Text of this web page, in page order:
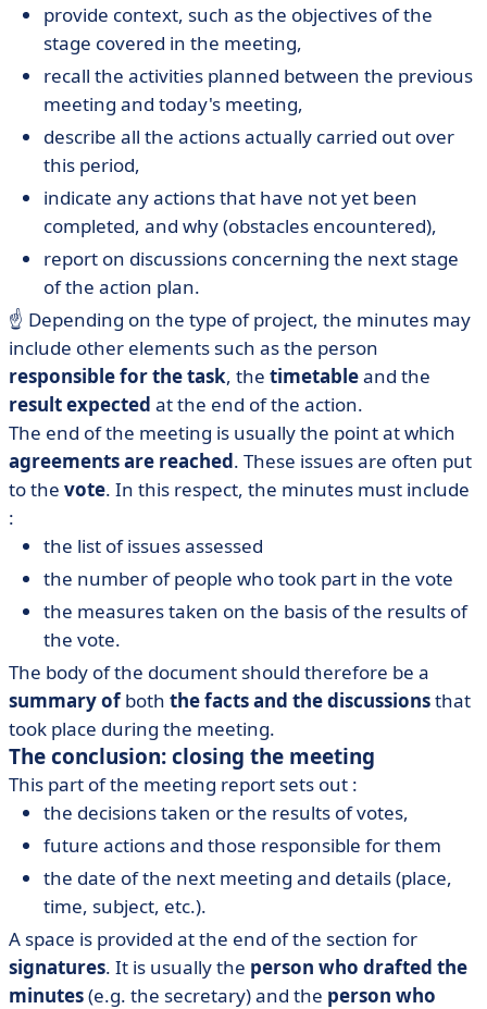
provide context, such as the objectives of the
stage covered in the meeting,
recall the activities planned between the previous
meeting and today's meeting,
describe all the actions actually carried out over
this period,
indicate any actions that have not yet been
completed, and why (obstacles encountered),
report on discussions concerning the next stage
of the action plan.
☝️ Depending on the type of project, the minutes may
include other elements such as the person
responsible for the task, the timetableand the
result expected at the end of the action.
The end of the meeting is usually the point at which
agreements are reached. These issues are often put
to the vote. In this respect, the minutes must include
:
the list of issues assessed
the number of people who took part in the vote
the measures taken on the basis of the results of
the vote.
The body of the document should therefore be a
summary ofboth the facts and the discussionsthat
took place during the meeting.
The conclusion: closing the meeting
This part of the meeting report sets out :
the decisions taken or the results of votes,
future actions and those responsible for them
the date of the next meeting and details (place,
time, subject, etc.).
A space is provided at the end of the section for
signatures. It is usually the person who drafted the
minutes(e.g. the secretary) and the person who